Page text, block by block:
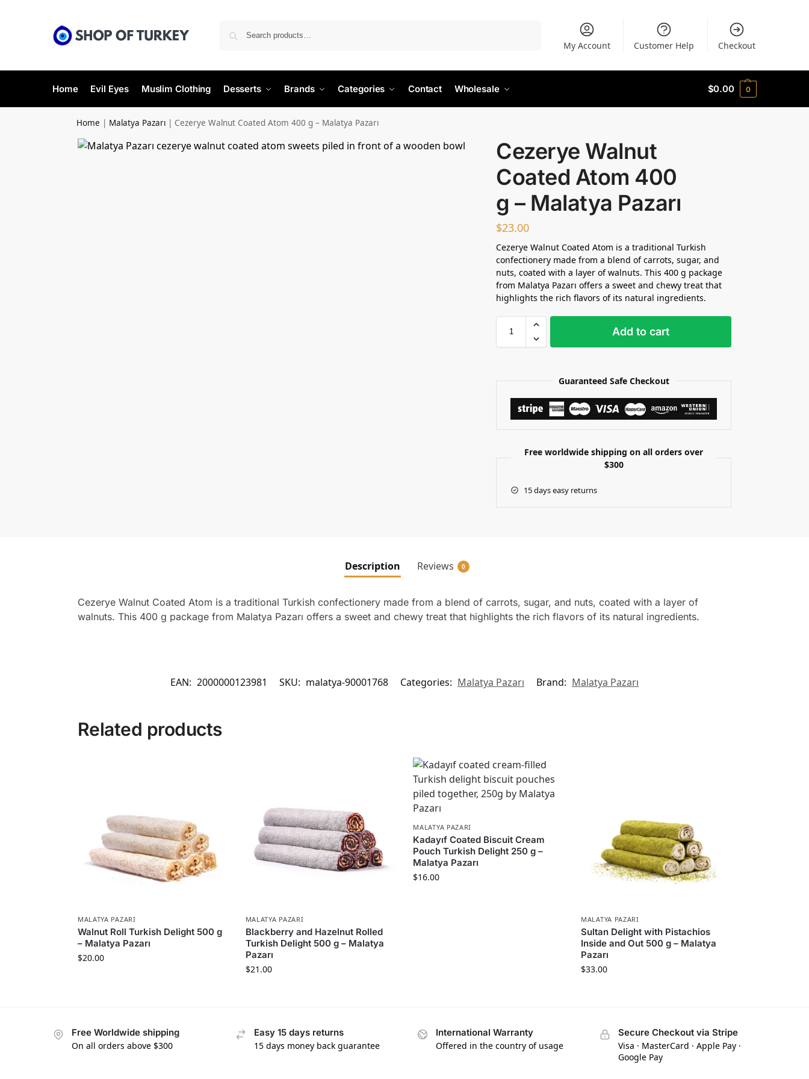
My Account Customer Help Checkout
Home Evil Eyes Muslim Clothing Desserts Brands Categories Contact Wholesale $0.00 0
Home | Malatya Pazarı | Cezerye Walnut Coated Atom 400 g – Malatya Pazarı
Cezerye Walnut
Coated Atom 400
g – Malatya Pazarı
$23.00
Cezerye Walnut Coated Atom is a traditional Turkish
confectionery made from a blend of carrots, sugar, and
nuts, coated with a layer of walnuts. This 400 g package
from Malatya Pazarı offers a sweet and chewy treat that
highlights the rich flavors of its natural ingredients.
Add to cart
Guaranteed Safe Checkout
Free worldwide shipping on all orders over
$300
15 days easy returns
Description Reviews 0
Cezerye Walnut Coated Atom is a traditional Turkish confectionery made from a blend of carrots, sugar, and nuts, coated with a layer of
walnuts. This 400 g package from Malatya Pazarı offers a sweet and chewy treat that highlights the rich flavors of its natural ingredients.
EAN: 2000000123981 SKU: malatya-90001768 Categories: Malatya Pazarı Brand: Malatya Pazarı
Related products
MALATYA PAZARI
Walnut Roll Turkish Delight 500 g
– Malatya Pazarı
$20.00
MALATYA PAZARI
Blackberry and Hazelnut Rolled
Turkish Delight 500 g – Malatya
Pazarı
$21.00
MALATYA PAZARI
Kadayıf Coated Biscuit Cream
Pouch Turkish Delight 250 g –
Malatya Pazarı
$16.00
MALATYA PAZARI
Sultan Delight with Pistachios
Inside and Out 500 g – Malatya
Pazarı
$33.00
Free Worldwide shipping
On all orders above $300
Easy 15 days returns
15 days money back guarantee
International Warranty
Offered in the country of usage
Secure Checkout via Stripe
Visa · MasterCard · Apple Pay ·
Google Pay